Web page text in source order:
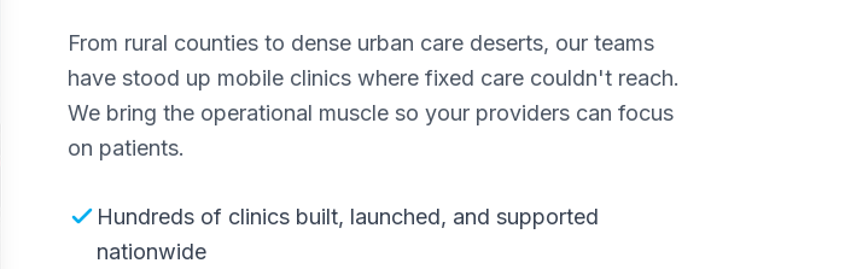
From rural counties to dense urban care deserts, our teams
have stood up mobile clinics where fixed care couldn't reach.
We bring the operational muscle so your providers can focus
on patients.
Hundreds of clinics built, launched, and supported
nationwide